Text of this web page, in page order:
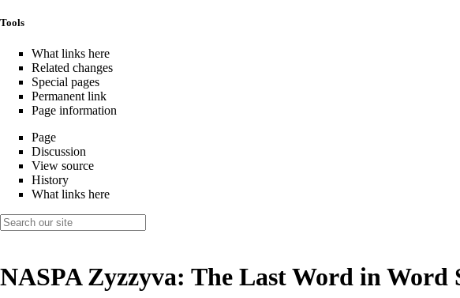
Tools
What links here
Related changes
Special pages
Permanent link
Page information
Page
Discussion
View source
History
What links here
NASPA Zyzzyva: The Last Word in Word